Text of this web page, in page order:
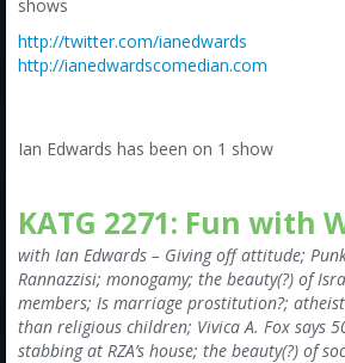
Bonus Shows
shows
http://twitter.com/ianedwards
http://ianedwardscomedian.com
Ian Edwards has been on 1 show
KATG 2271: Fun with
with Ian Edwards – Giving off attitude;
Rannazzisi; monogamy; the beauty(?) of
members; Is marriage prostitution?;
than religious children; Vivica A. Fox says
stabbing at RZA’s house; the beauty(?) of